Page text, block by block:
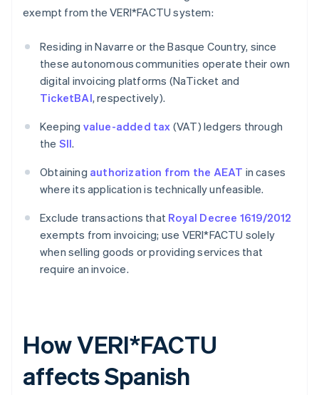
exempt from the VERI*FACTU system:
Residing in Navarre or the Basque Country, since
these autonomous communities operate their own
digital invoicing platforms (NaTicket and
TicketBAI, respectively).
Keeping value-added tax (VAT) ledgers through
the SII.
Obtaining authorization from the AEAT in cases
where its application is technically unfeasible.
Exclude transactions that Royal Decree 1619/2012
exempts from invoicing; use VERI*FACTU solely
when selling goods or providing services that
require an invoice.
How VERI*FACTU
affects Spanish